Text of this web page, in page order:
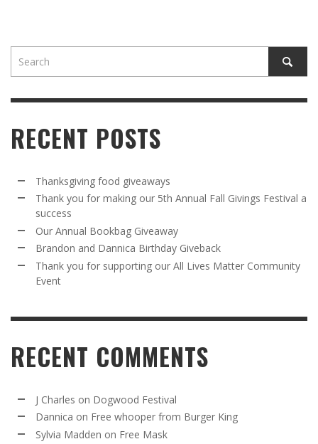
RECENT POSTS
Thanksgiving food giveaways
Thank you for making our 5th Annual Fall Givings Festival a
success
Our Annual Bookbag Giveaway
Brandon and Dannica Birthday Giveback
Thank you for supporting our All Lives Matter Community
Event
RECENT COMMENTS
J Charles on Dogwood Festival
Dannica on Free whooper from Burger King
Sylvia Madden on Free Mask